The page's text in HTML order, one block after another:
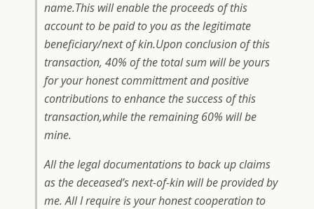
name.This will enable the proceeds of this
account to be paid to you as the legitimate
beneficiary/next of kin.Upon conclusion of this
transaction, 40% of the total sum will be yours
for your honest committment and positive
contributions to enhance the success of this
transaction,while the remaining 60% will be
mine.
All the legal documentations to back up claims
as the deceased’s next-of-kin will be provided by
me. All I require is your honest cooperation to